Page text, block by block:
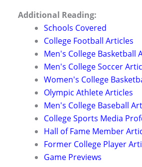
Additional Reading:
Schools Covered
College Football Articles
Men's College Basketball
Men's College Soccer
Women's College
Olympic Athlete Articles
Men's College Baseball
College Sports Media
Hall of Fame Member
Former College Player
Game Previews